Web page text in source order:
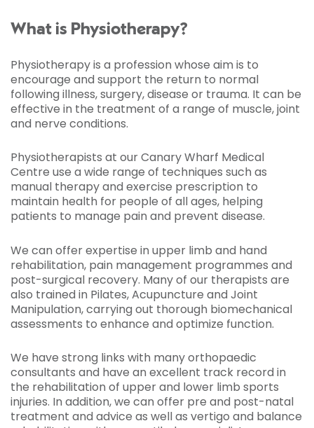
What is Physiotherapy?
Physiotherapy is a profession whose aim is to
encourage and support the return to normal
following illness, surgery, disease or trauma. It can be
effective in the treatment of a range of muscle, joint
and nerve conditions.
Physiotherapists at our Canary Wharf Medical
Centre use a wide range of techniques such as
manual therapy and exercise prescription to
maintain health for people of all ages, helping
patients to manage pain and prevent disease.
We can offer expertise in upper limb and hand
rehabilitation, pain management programmes and
post-surgical recovery. Many of our therapists are
also trained in Pilates, Acupuncture and Joint
Manipulation, carrying out thorough biomechanical
assessments to enhance and optimize function.
We have strong links with many orthopaedic
consultants and have an excellent track record in
the rehabilitation of upper and lower limb sports
injuries. In addition, we can offer pre and post-natal
treatment and advice as well as vertigo and balance